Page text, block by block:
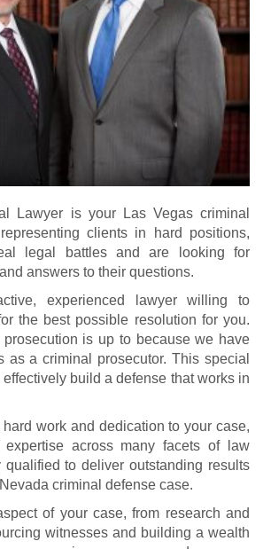
Lawyer is your Las Vegas criminal
clients in hard positions,
legal battles and are looking for
answers to their questions.
experienced lawyer willing to
the best possible resolution for you.
is up to because we have
as a criminal prosecutor. This special
build a defense that works in
work and dedication to your case,
across many facets of law
qualified to deliver outstanding results
criminal defense case.
of your case, from research and
witnesses and building a wealth